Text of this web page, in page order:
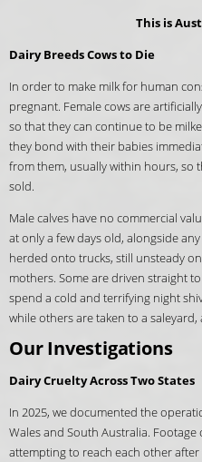
This is
Dairy Breeds Cows to Die
In order to make milk for human
pregnant. Female cows are
so that they can continue to be
they bond with their babies
from them, usually within hours, so
sold.
Male calves have no commercial
at only a few days old, alongside
herded onto trucks, still unsteady
mothers. Some are driven straight
spend a cold and terrifying night
while others are taken to a
Our Investigations
Dairy Cruelty Across Two States
In 2025, we documented the
Wales and South Australia.
attempting to reach each other